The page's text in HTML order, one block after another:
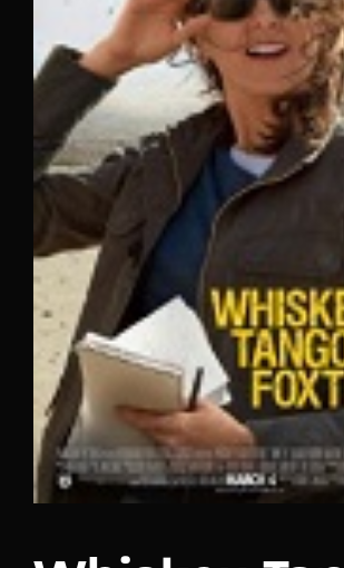
Lost